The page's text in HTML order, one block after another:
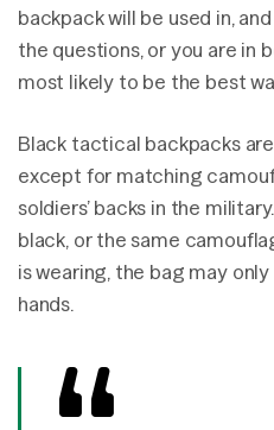
backpack will be used in,
the questions, or you are in
most likely to be the best
Black tactical backpacks
except for matching
soldiers’ backs in the
black, or the same
is wearing, the bag may
hands.